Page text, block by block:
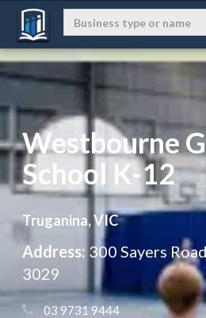
Westbourne
School K-12
Truganina, VIC
Address: 300 Sayers
3029
03 9731 9444